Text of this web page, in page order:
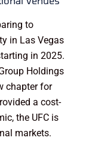
to
in Las Vegas
in 2025.
Holdings
chapter for
a cost-
the UFC is
markets.